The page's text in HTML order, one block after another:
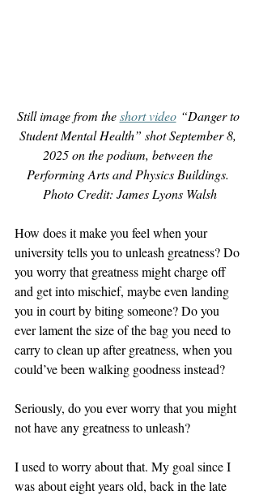
Still image from the short video “Danger to
Student Mental Health” shot September 8,
2025 on the podium, between the
Performing Arts and Physics Buildings.
Photo Credit: James Lyons Walsh
How does it make you feel when your
university tells you to unleash greatness? Do
you worry that greatness might charge off
and get into mischief, maybe even landing
you in court by biting someone? Do you
ever lament the size of the bag you need to
carry to clean up after greatness, when you
could’ve been walking goodness instead?
Seriously, do you ever worry that you might
not have any greatness to unleash?
I used to worry about that. My goal since I
was about eight years old, back in the late